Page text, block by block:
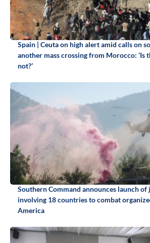
Spain | Ceuta on high alert amid calls on
another mass crossing from Morocco: ‘Is
not?’
Southern Command announces launch
involving 18 countries to combat
America